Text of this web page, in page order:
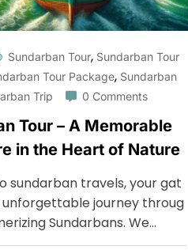
Sundarban Tour, Sundarban Tour
Tour Package, Sundarban
Trip 0 Comments
Tour – A Memorable
in the Heart of Nature
sundarban travels, your gat
journey throug
Sundarbans. We…